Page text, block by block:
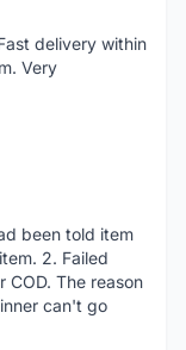
delivery within
Very
been told item
2. Failed
COD. The reason
can't go